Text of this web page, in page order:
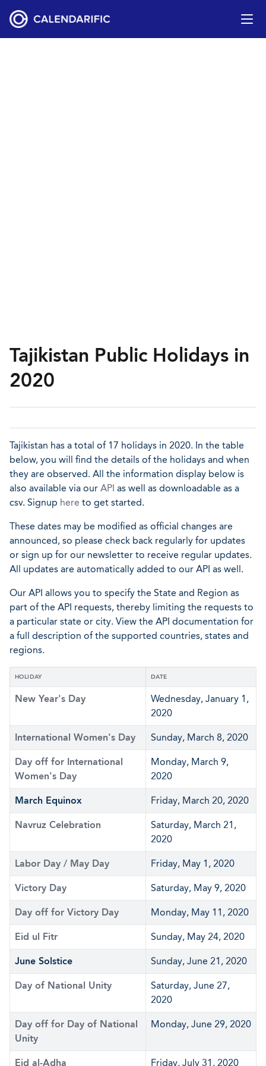
Tajikistan Public Holidays in
2020
Tajikistan has a total of 17 holidays in 2020. In the table
below, you will find the details of the holidays and when
they are observed. All the information display below is
also available via our API as well as downloadable as a
csv. Signup here to get started.
These dates may be modified as official changes are
announced, so please check back regularly for updates
or sign up for our newsletter to receive regular updates.
All updates are automatically added to our API as well.
Our API allows you to specify the State and Region as
part of the API requests, thereby limiting the requests to
a particular state or city. View the API documentation for
a full description of the supported countries, states and
regions.
HOLIDAY DATE
New Year's Day
Wednesday, January 1,
2020
International Women's Day Sunday, March 8, 2020
Day off for International
Women's Day
Monday, March 9,
2020
March Equinox Friday, March 20, 2020
Navruz Celebration
Saturday, March 21,
2020
Labor Day / May Day Friday, May 1, 2020
Victory Day Saturday, May 9, 2020
Day off for Victory Day Monday, May 11, 2020
Eid ul Fitr Sunday, May 24, 2020
June Solstice Sunday, June 21, 2020
Day of National Unity
Saturday, June 27,
2020
Day off for Day of National
Unity
Monday, June 29, 2020
Eid al-Adha Friday, July 31, 2020